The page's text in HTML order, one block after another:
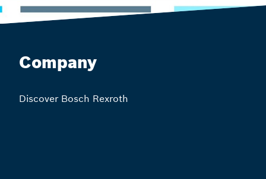
Company
Discover Bosch Rexroth